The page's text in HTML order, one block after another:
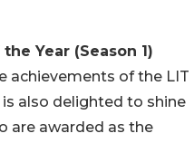
Year (Season 1)
achievements of the LIT
also delighted to shine
are awarded as the